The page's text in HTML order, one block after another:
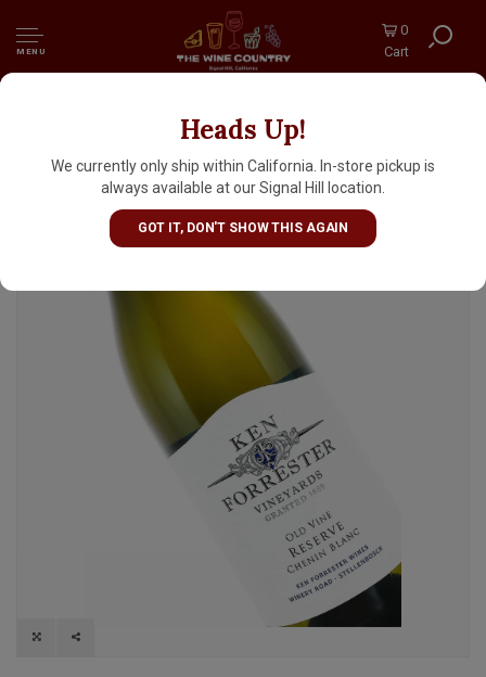
MENU
0
Cart
Heads Up!
We currently only ship within California. In-store pickup is
always available at our Signal Hill location.
GOT IT, DON'T SHOW THIS AGAIN
Ken Forrester 2025 Chenin Blanc Old Vine
Reserve, Stellenbosch South Africa